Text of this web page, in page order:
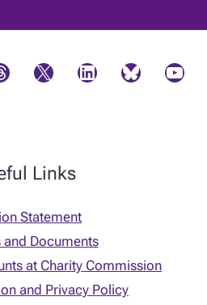
X LinkedIn Bluesky YouTube
Links
Statement
and Documents
at Charity Commission
and Privacy Policy